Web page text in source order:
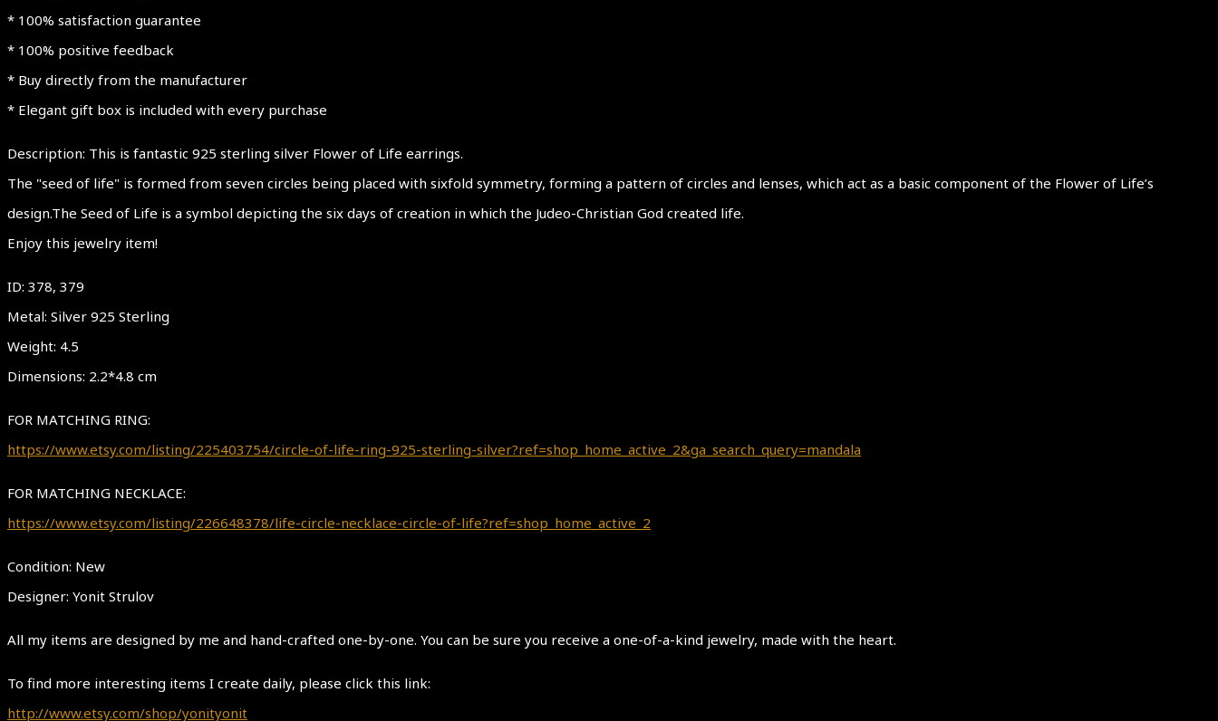
* 100% satisfaction guarantee
* 100% positive feedback
* Buy directly from the manufacturer
* Elegant gift box is included with every purchase
Description: This is fantastic 925 sterling silver Flower of Life earrings.
The "seed of life" is formed from seven circles being placed with sixfold symmetry, forming a pattern of circles and lenses, which act as a basic component of the Flower of Life’s
design.The Seed of Life is a symbol depicting the six days of creation in which the Judeo-Christian God created life.
Enjoy this jewelry item!
ID: 378, 379
Metal: Silver 925 Sterling
Weight: 4.5
Dimensions: 2.2*4.8 cm
FOR MATCHING RING:
https://www.etsy.com/listing/225403754/circle-of-life-ring-925-sterling-silver?ref=shop_home_active_2&ga_search_query=mandala
FOR MATCHING NECKLACE:
https://www.etsy.com/listing/226648378/life-circle-necklace-circle-of-life?ref=shop_home_active_2
Condition: New
Designer: Yonit Strulov
All my items are designed by me and hand-crafted one-by-one. You can be sure you receive a one-of-a-kind jewelry, made with the heart.
To find more interesting items I create daily, please click this link:
http://www.etsy.com/shop/yonityonit